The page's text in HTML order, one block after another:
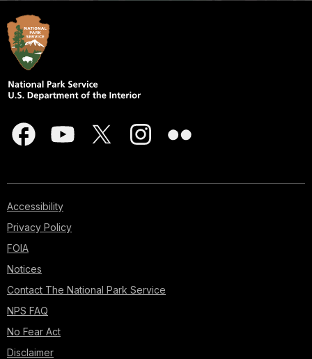
Accessibility
Privacy Policy
FOIA
Notices
Contact The National Park Service
NPS FAQ
No Fear Act
Disclaimer